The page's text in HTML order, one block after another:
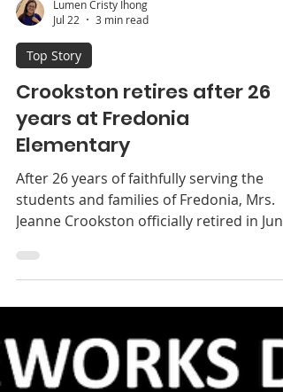
Lumen Cristy Ihong
Jul 22
Top Story
Crookston retires after 26
years at Fredonia
Elementary
After 26 years of faithfully serving the
students and families of Fredonia, Mrs.
has touched countless lives in our
community. Mrs. Jeanne Crookston
officially retired in June 2026 after 26
of teaching at Fredonia Elementary